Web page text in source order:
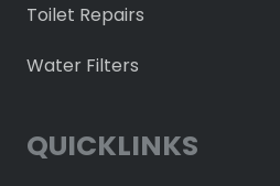
Toilet Repairs
Water Filters
QUICKLINKS